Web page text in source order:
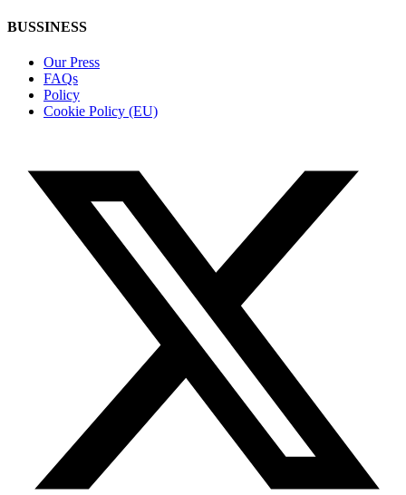
BUSSINESS
Our Press
FAQs
Policy
Cookie Policy (EU)